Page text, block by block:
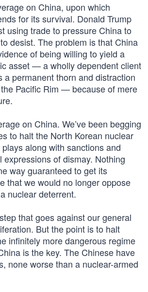
on China, upon which
for its survival. Donald Trump
using trade to pressure China to
desist. The problem is that China
of being willing to yield a
asset — a wholly dependent client
a permanent thorn and distraction
Pacific Rim — because of mere
on China. We’ve been begging
to halt the North Korean nuclear
along with sanctions and
expressions of dismay. Nothing
way guaranteed to get its
that we would no longer oppose
nuclear deterrent.
that goes against our general
But the point is to halt
infinitely more dangerous regime
is the key. The Chinese have
none worse than a nuclear-armed